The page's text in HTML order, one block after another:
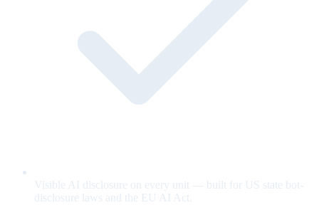
Visible AI disclosure on every unit — built for US state bot-
disclosure laws and the EU AI Act.